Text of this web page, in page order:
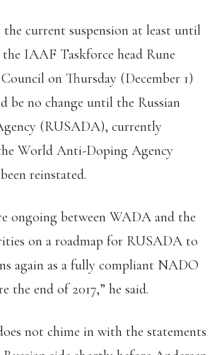
current suspension at least until
IAAF Taskforce head Rune
on Thursday (December 1)
be no change until the Russian
(RUSADA), currently
World Anti-Doping Agency
reinstated.
ongoing between WADA and the
on a roadmap for RUSADA to
again as a fully compliant NADO
the end of 2017,” he said.
not chime in with the statements